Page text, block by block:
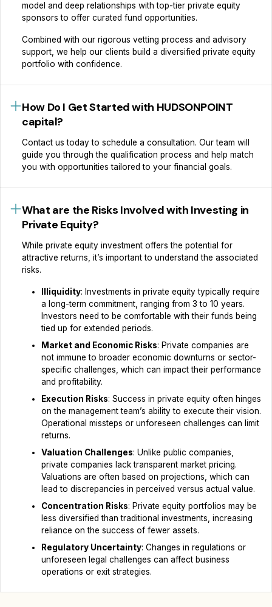
model and deep relationships with top-tier private equity
sponsors to offer curated fund opportunities.
Combined with our rigorous vetting process and advisory
support, we help our clients build a diversified private equity
portfolio with confidence.
How Do I Get Started with HUDSONPOINT
capital?
Contact us today to schedule a consultation. Our team will
guide you through the qualification process and help match
you with opportunities tailored to your financial goals.
What are the Risks Involved with Investing in
Private Equity?
While private equity investment offers the potential for
attractive returns, it’s important to understand the associated
risks.
Illiquidity: Investments in private equity typically require
a long-term commitment, ranging from 3 to 10 years.
Investors need to be comfortable with their funds being
tied up for extended periods.
Market and Economic Risks: Private companies are
not immune to broader economic downturns or sector-
specific challenges, which can impact their performance
and profitability.
Execution Risks: Success in private equity often hinges
on the management team’s ability to execute their vision.
Operational missteps or unforeseen challenges can limit
returns.
Valuation Challenges: Unlike public companies,
private companies lack transparent market pricing.
Valuations are often based on projections, which can
lead to discrepancies in perceived versus actual value.
Concentration Risks: Private equity portfolios may be
less diversified than traditional investments, increasing
reliance on the success of fewer assets.
Regulatory Uncertainty: Changes in regulations or
unforeseen legal challenges can affect business
operations or exit strategies.